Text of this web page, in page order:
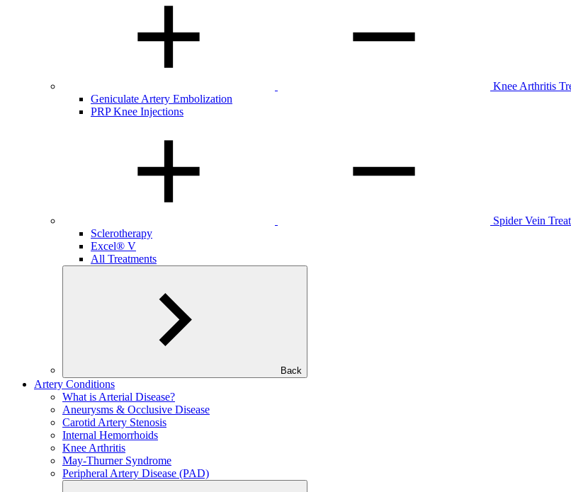
Knee Arthritis
Geniculate Artery Embolization
PRP Knee Injections
Spider Vein
Sclerotherapy
Excel® V
All Treatments
Back
Artery Conditions
What is Arterial Disease?
Aneurysms & Occlusive Disease
Carotid Artery Stenosis
Internal Hemorrhoids
Knee Arthritis
May-Thurner Syndrome
Peripheral Artery Disease (PAD)